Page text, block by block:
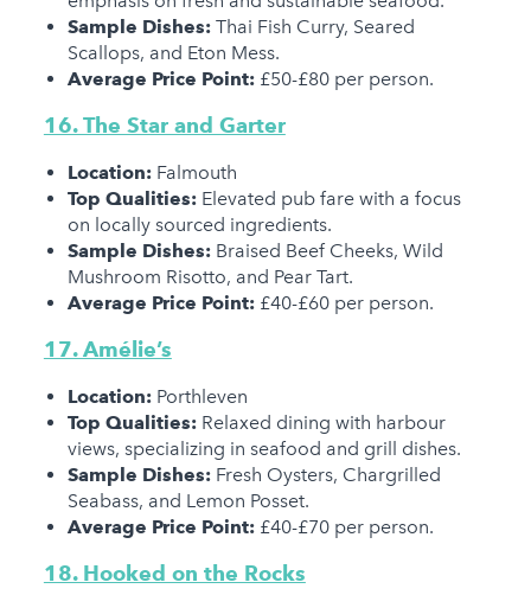
Sample Dishes:Thai Fish Curry, Seared
Scallops, and Eton Mess.
Average Price Point:£50-£80 per person.
16. The Star and Garter
Location:Falmouth
Top Qualities:Elevated pub fare with a focus
on locally sourced ingredients.
Sample Dishes:Braised Beef Cheeks, Wild
Mushroom Risotto, and Pear Tart.
Average Price Point:£40-£60 per person.
17. Amélie’s
Location:Porthleven
Top Qualities:Relaxed dining with harbour
views, specializing in seafood and grill dishes.
Sample Dishes:Fresh Oysters, Chargrilled
Seabass, and Lemon Posset.
Average Price Point:£40-£70 per person.
18. Hooked on the Rocks